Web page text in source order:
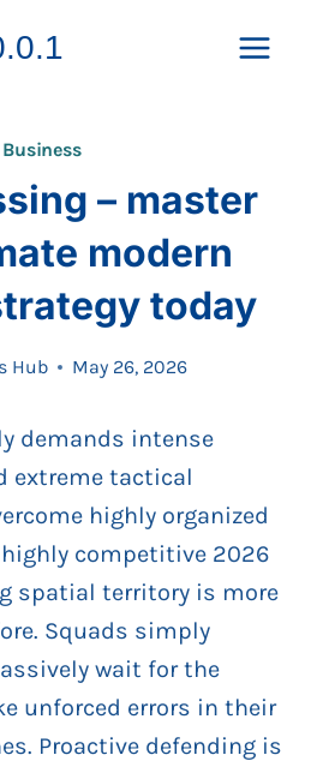
Business
– master
modern
today
Hub May 26, 2026
demands intense
extreme tactical
highly organized
competitive 2026
spatial territory is more
Squads simply
wait for the
unforced errors in their
Proactive defending is